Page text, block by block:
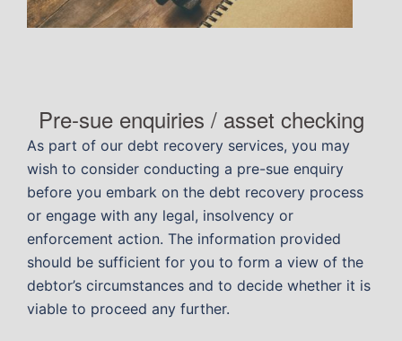
Pre-sue enquiries / asset checking
As part of our debt recovery services, you may
wish to consider conducting a pre-sue enquiry
before you embark on the debt recovery process
or engage with any legal, insolvency or
enforcement action. The information provided
should be sufficient for you to form a view of the
debtor’s circumstances and to decide whether it is
viable to proceed any further.